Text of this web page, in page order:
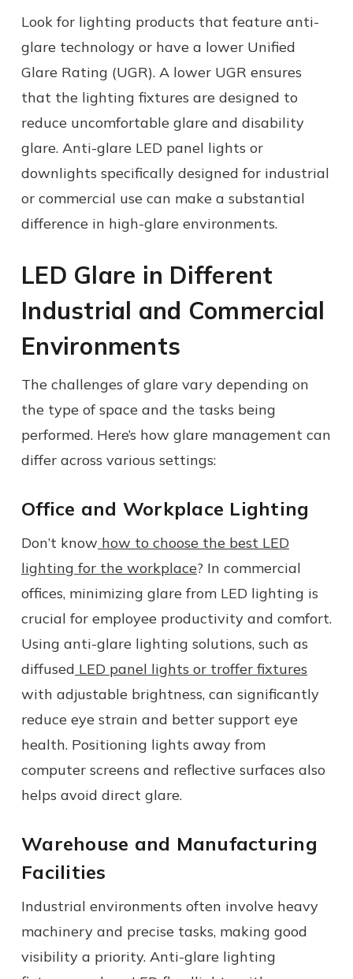
Look for lighting products that feature anti-
glare technology or have a lower Unified
Glare Rating (UGR). A lower UGR ensures
that the lighting fixtures are designed to
reduce uncomfortable glare and disability
glare. Anti-glare LED panel lights or
downlights specifically designed for industrial
or commercial use can make a substantial
difference in high-glare environments.
LED Glare in Different
Industrial and Commercial
Environments
The challenges of glare vary depending on
the type of space and the tasks being
performed. Here’s how glare management can
differ across various settings:
Office and Workplace Lighting
Don’t know how to choose the best LED
lighting for the workplace? In commercial
offices, minimizing glare from LED lighting is
crucial for employee productivity and comfort.
Using anti-glare lighting solutions, such as
diffused LED panel lights or troffer fixtures
with adjustable brightness, can significantly
reduce eye strain and better support eye
health. Positioning lights away from
computer screens and reflective surfaces also
helps avoid direct glare.
Warehouse and Manufacturing
Facilities
Industrial environments often involve heavy
machinery and precise tasks, making good
visibility a priority. Anti-glare lighting